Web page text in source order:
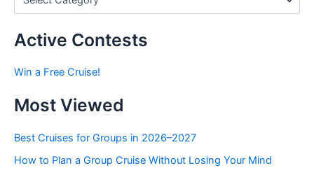
s
y
a
e
o
Active Contests
Win a Free Cruise!
Most Viewed
Best Cruises for Groups in 2026–2027
How to Plan a Group Cruise Without Losing Your Mind